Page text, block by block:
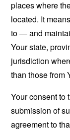
places where
located. It
to — and
Your state,
jurisdiction
than those from
Your consent to
submission of
agreement to